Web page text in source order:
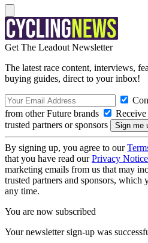
Get The Leadout Newsletter
The latest race content, interviews,
buying guides, direct to your inbox!
from other Future brands
trusted partners or sponsors
By signing up, you agree to our
that you have read ourPrivacy Notice
marketing emails from us that may
trusted partners and sponsors, which
any time.
You are now subscribed
Your newsletter sign-up was